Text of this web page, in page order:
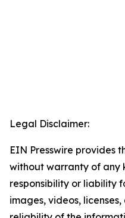
Legal Disclaimer:
EIN Presswire provides
without warranty of any
responsibility or liability
images, videos,